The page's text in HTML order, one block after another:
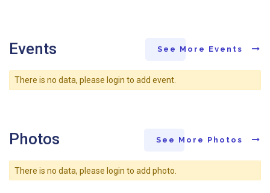
Events See More Events
There is no data, please login to add event.
Photos See More Photos
There is no data, please login to add photo.